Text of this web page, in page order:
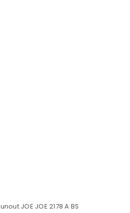
JOE JOE 2178 A BS